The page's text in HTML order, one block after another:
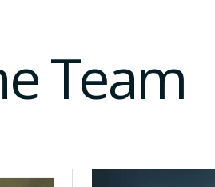
Team